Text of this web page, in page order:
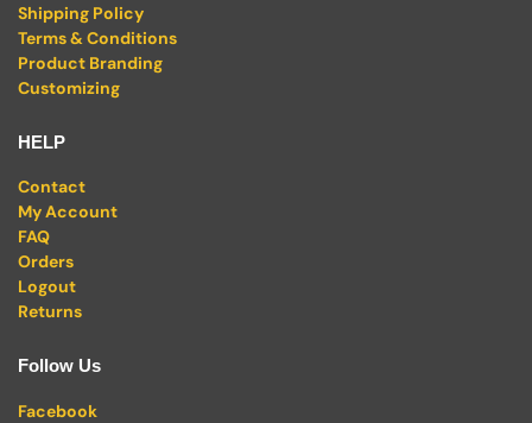
Shipping Policy
Terms & Conditions
Product Branding
Customizing
HELP
Contact
My Account
FAQ
Orders
Logout
Returns
Follow Us
Facebook